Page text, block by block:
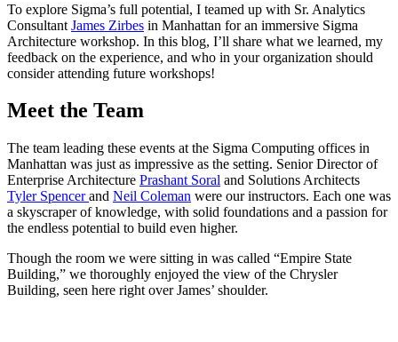
To explore Sigma’s full potential, I teamed up with Sr. Analytics
Consultant James Zirbes in Manhattan for an immersive Sigma
Architecture workshop. In this blog, I’ll share what we learned, my
feedback on the experience, and who in your organization should
consider attending future workshops!
Meet the Team
The team leading these events at the Sigma Computing offices in
Manhattan was just as impressive as the setting. Senior Director of
Enterprise Architecture Prashant Soral and Solutions Architects
Tyler Spencerand Neil Coleman were our instructors. Each one was
a skyscraper of knowledge, with solid foundations and a passion for
the endless potential to build even higher.
Though the room we were sitting in was called “Empire State
Building,” we thoroughly enjoyed the view of the Chrysler
Building, seen here right over James’ shoulder.